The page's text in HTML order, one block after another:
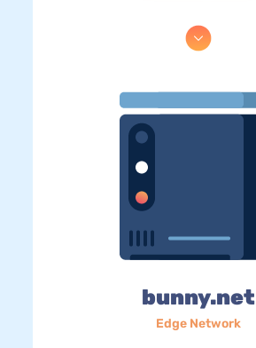
bunny.net
Edge Network